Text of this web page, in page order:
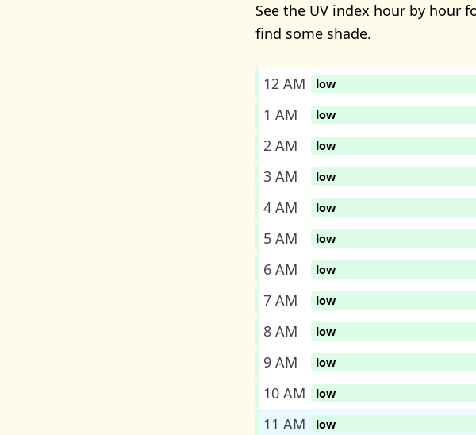
See the UV index hour by hour
find some shade.
12 AM low
1 AM
low
2 AM
low
3 AM
low
4 AM
low
5 AM
low
6 AM
low
7 AM
low
8 AM
low
9 AM
low
10 AM
low
11 AM
low